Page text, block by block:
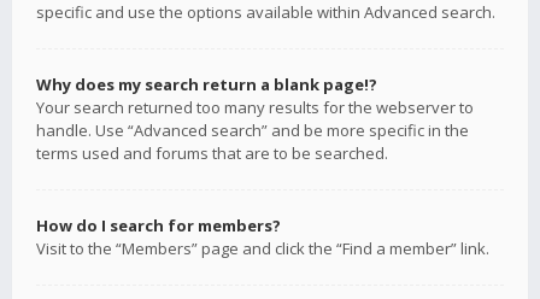
specific and use the options available within Advanced search.
Why does my search return a blank page!?
Your search returned too many results for the webserver to
handle. Use “Advanced search” and be more specific in the
terms used and forums that are to be searched.
How do I search for members?
Visit to the “Members” page and click the “Find a member” link.